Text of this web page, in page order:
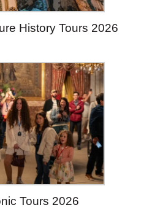
History Tours 2026
Tours 2026